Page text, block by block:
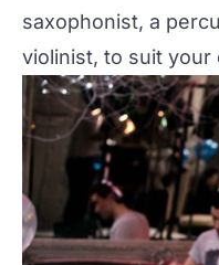
saxophonist, a
violinist, to suit your